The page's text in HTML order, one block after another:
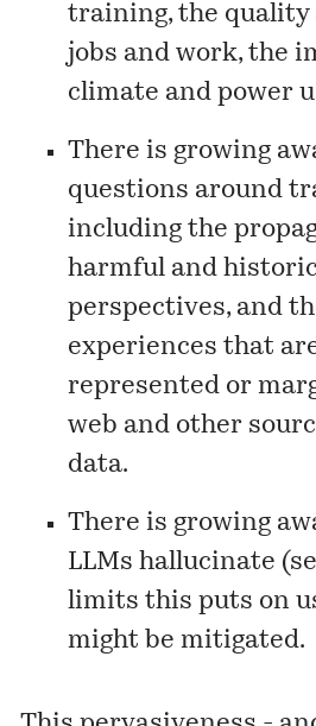
training, the quality
jobs and work, the
climate and power
There is growing
questions around
including the
harmful and
perspectives, and
experiences that
represented or
web and other
data.
There is growing
LLMs hallucinate
limits this puts on
might be mitigated.